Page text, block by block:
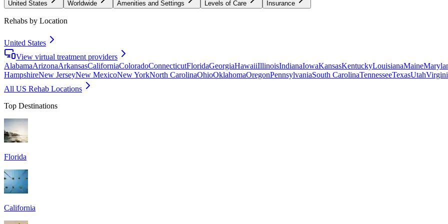
United States Worldwide Amenities and Settings Levels of Care Insurance
Rehabs by Location
United States
View virtual treatment providers
AlabamaArizonaArkansasCaliforniaColoradoConnecticutFloridaGeorgiaHawaiiIllinoisIndianaIowaKansasKentuckyLouisianaMaine
HampshireNew JerseyNew MexicoNew YorkNorth CarolinaOhioOklahomaOregonPennsylvaniaSouth CarolinaTennesseeTexasUtah
All US Rehab Locations
Top Destinations
Florida
California